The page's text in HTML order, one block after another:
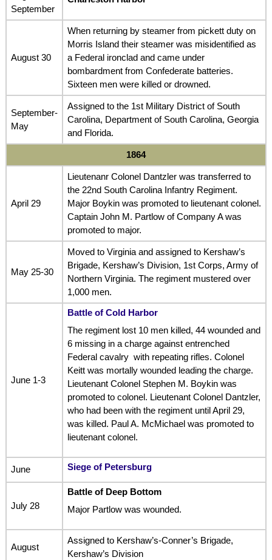
September
August 30
When returning by steamer from pickett duty on
Morris Island their steamer was misidentified as
a Federal ironclad and came under
bombardment from Confederate batteries.
Sixteen men were killed or drowned.
September-
May
Assigned to the 1st Military District of South
Carolina, Department of South Carolina, Georgia
and Florida.
1864
April 29
Lieutenanr Colonel Dantzler was transferred to
the 22nd South Carolina Infantry Regiment.
Major Boykin was promoted to lieutenant colonel.
Captain John M. Partlow of Company A was
promoted to major.
May 25-30
Moved to Virginia and assigned to Kershaw’s
Brigade, Kershaw’s Division, 1st Corps, Army of
Northern Virginia. The regiment mustered over
1,000 men.
June 1-3
Battle of Cold Harbor
The regiment lost 10 men killed, 44 wounded and
6 missing in a charge against entrenched
Federal cavalry with repeating rifles. Colonel
Keitt was mortally wounded leading the charge.
Lieutenant Colonel Stephen M. Boykin was
promoted to colonel. Lieutenant Colonel Dantzler,
who had been with the regiment until April 29,
was killed. Paul A. McMichael was promoted to
lieutenant colonel.
June Siege of Petersburg
July 28
Battle of Deep Bottom
Major Partlow was wounded.
August
Assigned to Kershaw’s-Conner’s Brigade,
Kershaw’s Division